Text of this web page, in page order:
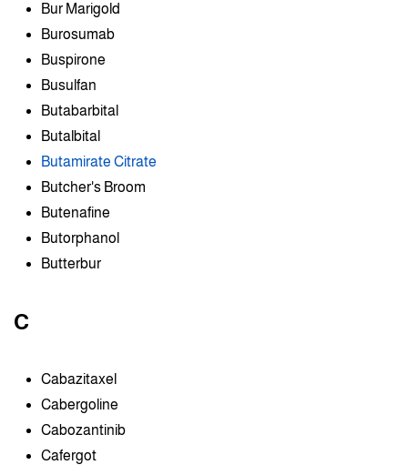
Bur Marigold
Burosumab
Buspirone
Busulfan
Butabarbital
Butalbital
Butamirate Citrate
Butcher's Broom
Butenafine
Butorphanol
Butterbur
C
Cabazitaxel
Cabergoline
Cabozantinib
Cafergot